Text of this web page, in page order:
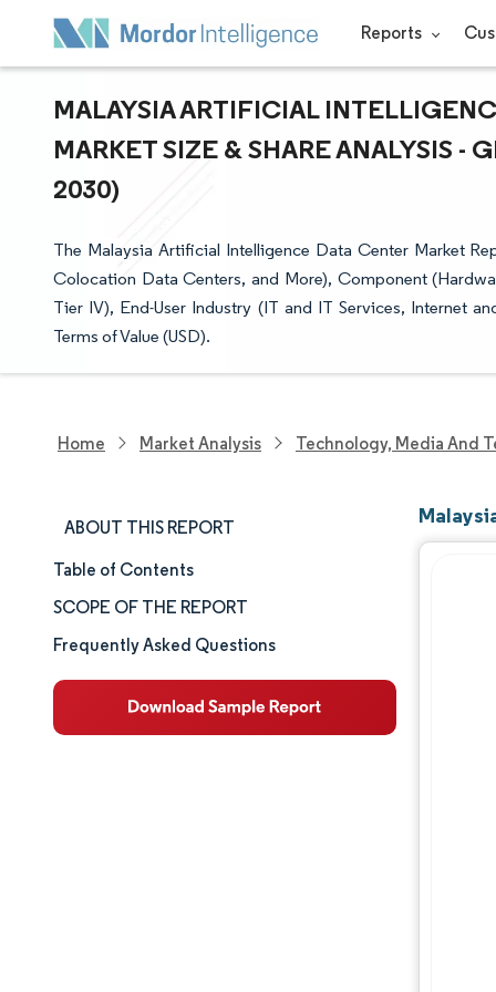
Reports
MALAYSIA ARTIFICIAL
MARKET SIZE & SHARE ANALYSIS -
2030)
The Malaysia Artificial Intelligence Data Center Market
Colocation Data Centers, and More), Component
Tier IV), End-User Industry (IT and IT Services, Internet
Terms of Value (USD).
Home Market Analysis Technology, Media And
ABOUT THIS REPORT
Market Size & Share
Market Analysis
Trends and Insights
Segment Analysis
Table of Contents
SCOPE OF THE REPORT
Frequently Asked Questions